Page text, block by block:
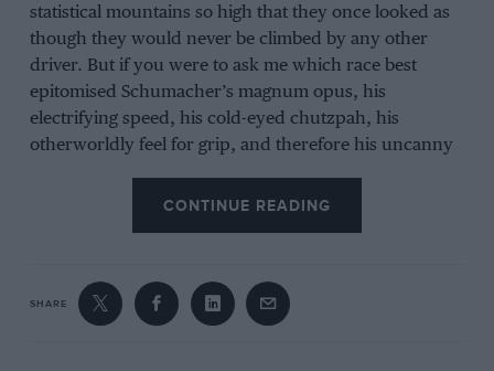
statistical mountains so high that they once looked as
though they would never be climbed by any other
driver. But if you were to ask me which race best
epitomised Schumacher’s magnum opus, his
electrifying speed, his cold-eyed chutzpah, his
otherworldly feel for grip, and therefore his uncanny
secret neurological advantage unavailable to anyone
June 2, 1996.
CONTINUE READING
SHARE